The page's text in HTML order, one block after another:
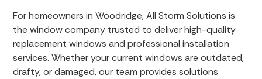
For homeowners in Woodridge, All Storm Solutions is
the window company trusted to deliver high-quality
replacement windows and professional installation
services. Whether your current windows are outdated,
drafty, or damaged, our team provides solutions